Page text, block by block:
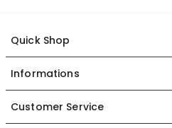
Quick Shop
Informations
Customer Service